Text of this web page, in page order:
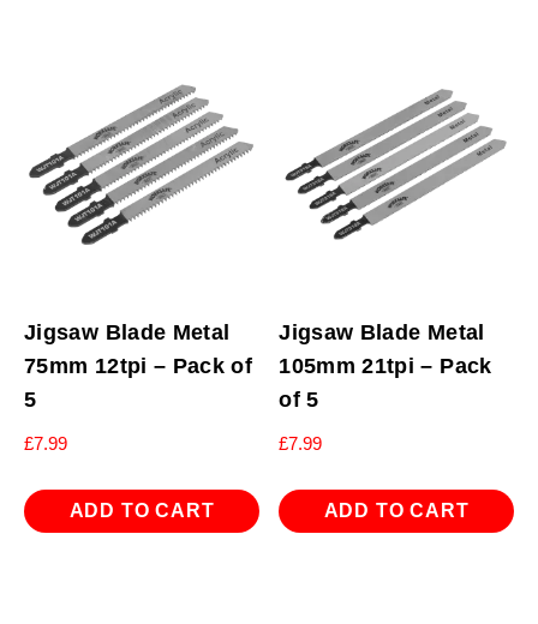
Jigsaw Blade Metal
75mm 12tpi – Pack of
5
£7.99
ADD TO CART
Jigsaw Blade Metal
105mm 21tpi – Pack
of 5
£7.99
ADD TO CART